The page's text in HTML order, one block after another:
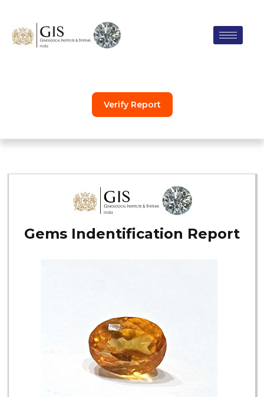
Skip
Verify Report
Gems Indentification Report